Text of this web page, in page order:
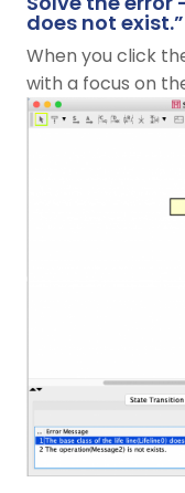
does not exist.”
When you click
with a focus on